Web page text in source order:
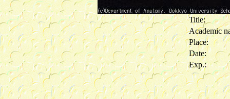
Title:
Academic
Place:
Date:
Exp.: